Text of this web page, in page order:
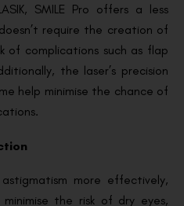
SMILE Pro offers a less
require the creation of
of complications such as flap
the laser’s precision
help minimise the chance of
more effectively,
the risk of dry eyes,